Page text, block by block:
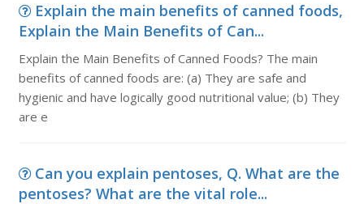
Explain the main benefits of canned foods,
Explain the Main Benefits of Can...
Explain the Main Benefits of Canned Foods? The main
benefits of canned foods are: (a) They are safe and
hygienic and have logically good nutritional value; (b) They
are e
Can you explain pentoses, Q. What are the
pentoses? What are the vital role...